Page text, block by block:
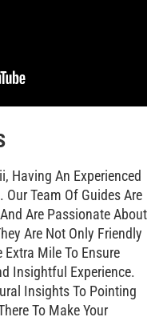
Having An Experienced
Team Of Guides Are
Are Passionate About
Are Not Only Friendly
Mile To Ensure
Insightful Experience.
Insights To Pointing
To Make Your